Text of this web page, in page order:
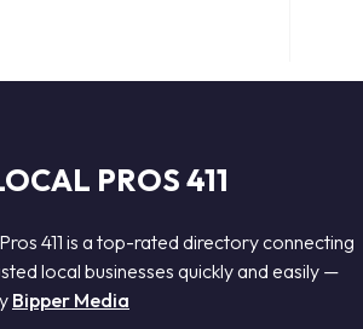
PROS 411
411 is a top-rated directory connecting
local businesses quickly and easily —
Bipper Media